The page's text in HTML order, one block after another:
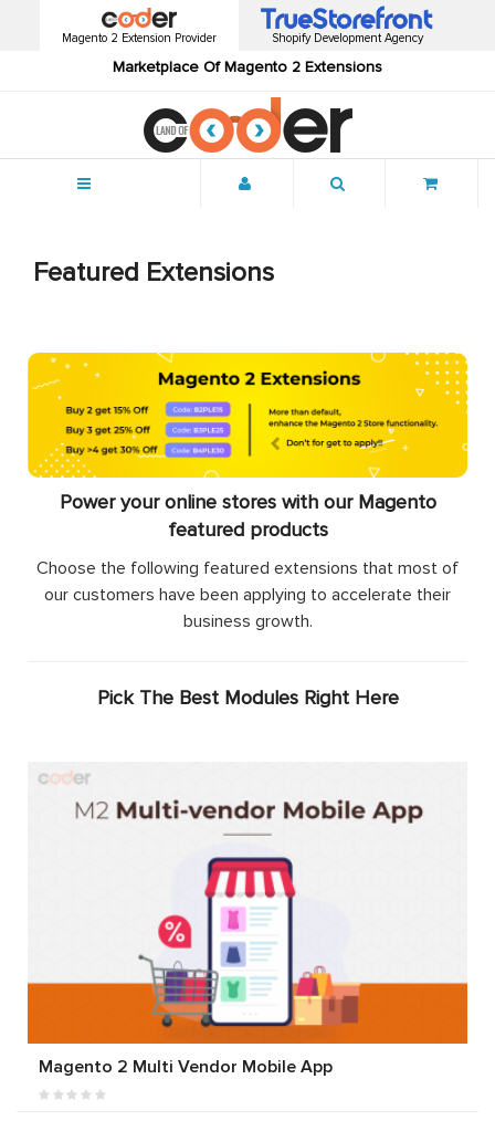
Magento 2 Extension Provider
Marketplace Of Magento 2 Extensions
Shopify Development Agency
Featured Extensions
Power your online stores with our Magento
featured products
Choose the following featured extensions that most of
our customers have been applying to accelerate their
business growth.
Pick The Best Modules Right Here
Magento 2 Multi Vendor Mobile App